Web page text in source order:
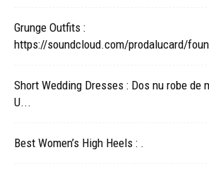
Grunge Outfits :
https://soundcloud.com/prodalucard/
Short Wedding Dresses : Dos nu robe de
U...
Best Women’s High Heels : .